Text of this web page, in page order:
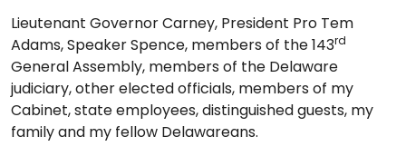
Lieutenant Governor Carney, President Pro Tem
Adams, Speaker Spence, members of the 143rd
General Assembly, members of the Delaware
judiciary, other elected officials, members of my
Cabinet, state employees, distinguished guests, my
family and my fellow Delawareans.